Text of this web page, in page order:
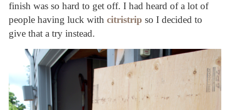
finish was so hard to get off. I had heard of a lot of
people having luck with citristrip so I decided to
give that a try instead.